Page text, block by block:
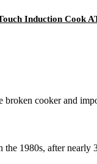
Induction Cook
broken cooker and
1980s, after